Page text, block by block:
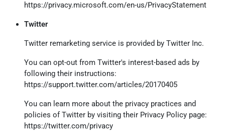
https://privacy.microsoft.com/en-us/PrivacyStatement
Twitter
Twitter remarketing service is provided by Twitter Inc.
You can opt-out from Twitter's interest-based ads by
following their instructions:
https://support.twitter.com/articles/20170405
You can learn more about the privacy practices and
policies of Twitter by visiting their Privacy Policy page:
https://twitter.com/privacy